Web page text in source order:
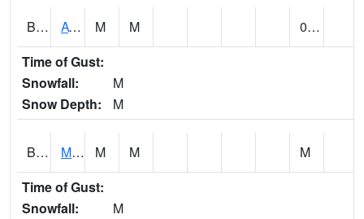
BCDA1 AT Big Creek Lake M M
0.00
Time of Gust:
Snowfall:
M
Snow Depth:
M
BCKA1 Mobile River 1 AT Barry Steam Plant M M
M
Time of Gust:
Snowfall:
M